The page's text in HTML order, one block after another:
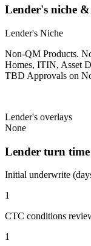
Lender's niche
Lender's Niche
Non-QM Products.
Homes, ITIN, Asset
TBD Approvals on
Lender's overlays
None
Lender turn time
Initial underwrite
1
CTC conditions
1